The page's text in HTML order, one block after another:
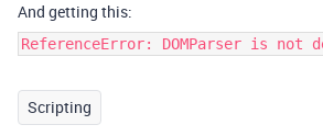
And getting this:
ReferenceError: DOMParser is not
Scripting